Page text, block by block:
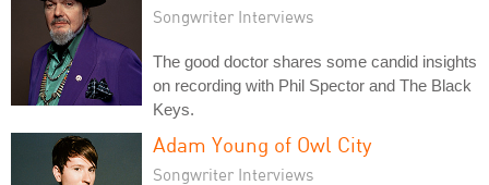
Songwriter Interviews
The good doctor shares some candid insights
on recording with Phil Spector and The Black
Keys.
Adam Young of Owl City
Songwriter Interviews